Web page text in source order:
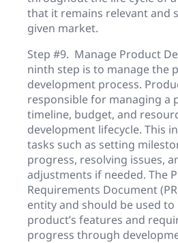
that it remains relevant and
given market.
Step #9. Manage Product
ninth step is to manage the
development process.
responsible for managing a
timeline, budget, and
development lifecycle. This
tasks such as setting
progress, resolving issues,
adjustments if needed. The
Requirements Document
entity and should be used
product’s features and
progress through